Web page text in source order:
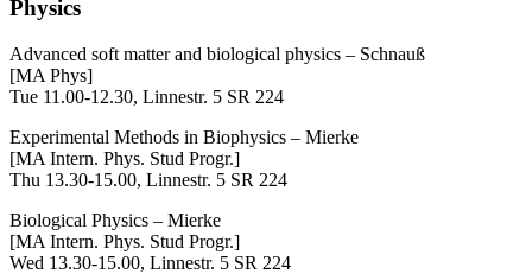
Physics
Advanced soft matter and biological physics – Schnauß
[MA Phys]
Tue 11.00-12.30, Linnestr. 5 SR 224
Experimental Methods in Biophysics – Mierke
[MA Intern. Phys. Stud Progr.]
Thu 13.30-15.00, Linnestr. 5 SR 224
Biological Physics – Mierke
[MA Intern. Phys. Stud Progr.]
Wed 13.30-15.00, Linnestr. 5 SR 224